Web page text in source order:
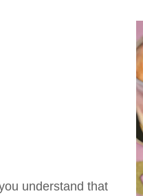
understand that